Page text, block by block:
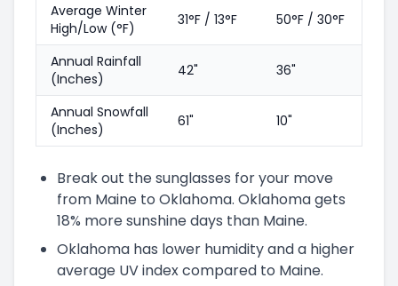
Average Winter
High/Low (°F)
31°F / 13°F 50°F / 30°F
Annual Rainfall
(Inches)
42" 36"
Annual Snowfall
(Inches)
61" 10"
Break out the sunglasses for your move
from Maine to Oklahoma. Oklahoma gets
18% more sunshine days than Maine.
Oklahoma has lower humidity and a higher
average UV index compared to Maine.